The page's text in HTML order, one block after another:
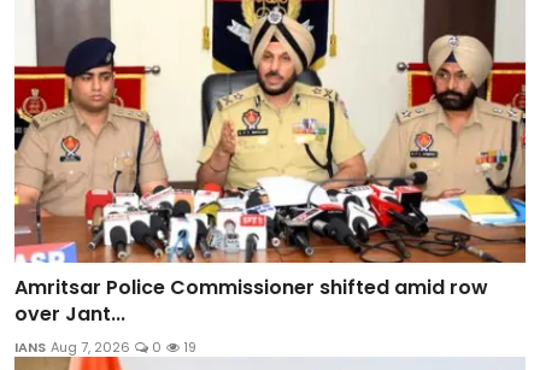
Amritsar Police Commissioner shifted amid row
over Jant...
IANS Aug 7, 2026 0 19